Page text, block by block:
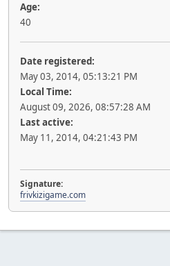
Age:
40
Date registered:
May 03, 2014, 05:13:21 PM
Local Time:
August 09, 2026, 08:57:28 AM
Last active:
May 11, 2014, 04:21:43 PM
Signature:
frivkizigame.com